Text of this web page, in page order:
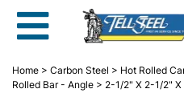
Home > Carbon Steel > Hot Rolled
Rolled Bar - Angle > 2-1/2" X 2-1/2" X